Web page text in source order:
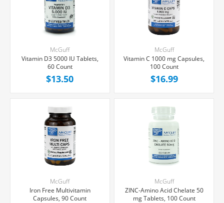
McGuff
Vitamin D3 5000 IU Tablets,
60 Count
$13.50
McGuff
Vitamin C 1000 mg Capsules,
100 Count
$16.99
McGuff
Iron Free Multivitamin
Capsules, 90 Count
McGuff
ZINC-Amino Acid Chelate 50
mg Tablets, 100 Count